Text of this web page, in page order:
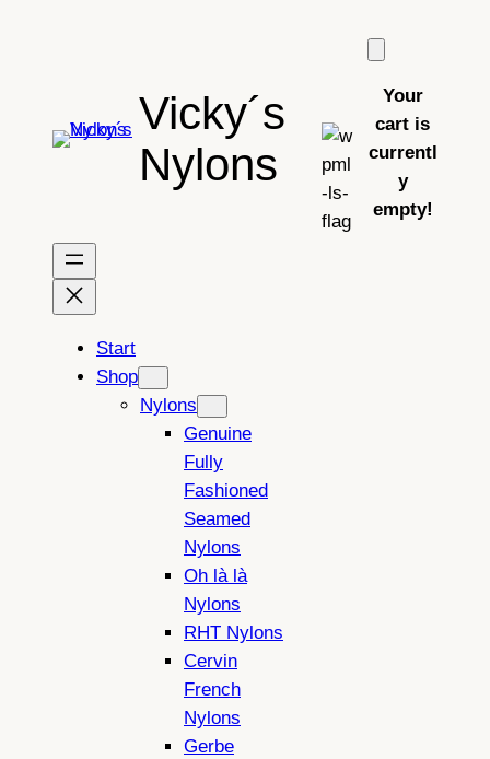
Vicky´s
Nylons
Your
cart is
currentl
y
empty!
Start
Shop
Nylons
Genuine
Fully
Fashioned
Seamed
Nylons
Oh là là
Nylons
RHT Nylons
Cervin
French
Nylons
Gerbe